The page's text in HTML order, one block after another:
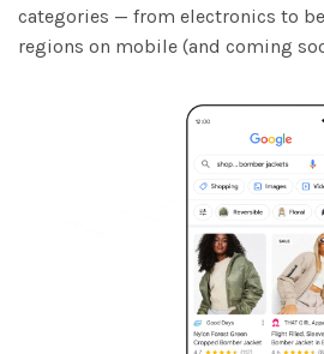
categories — from electronics to
regions on mobile (and coming